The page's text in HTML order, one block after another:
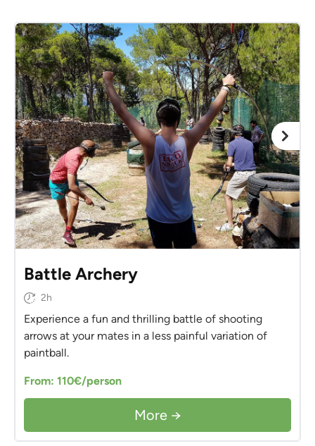
Battle Archery
2h
Experience a fun and thrilling battle of shooting
arrows at your mates in a less painful variation of
paintball.
From: 110€/person
More →